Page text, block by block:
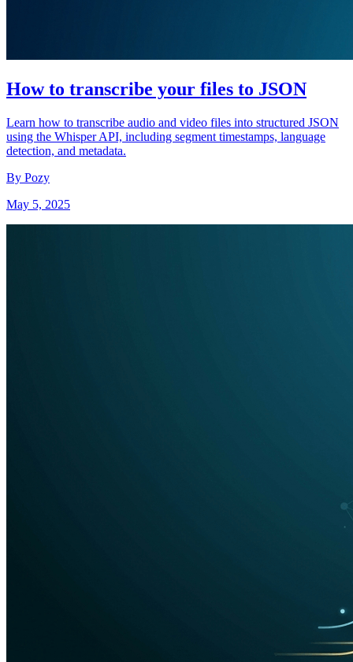
How to transcribe your files to JSON
Learn how to transcribe audio and video files into structured JSON
using the Whisper API, including segment timestamps, language
detection, and metadata.
By Pozy
May 5, 2025